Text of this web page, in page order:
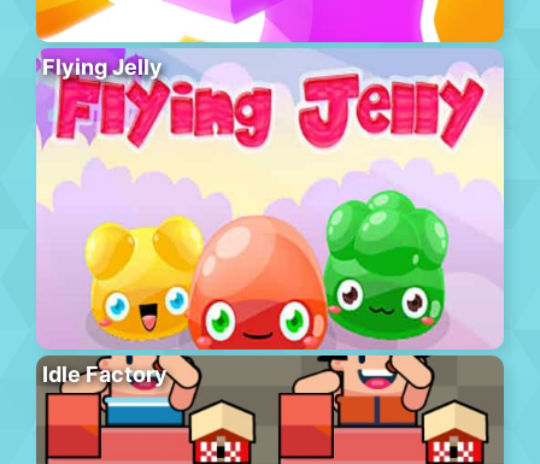
Flying Jelly
Idle Factory